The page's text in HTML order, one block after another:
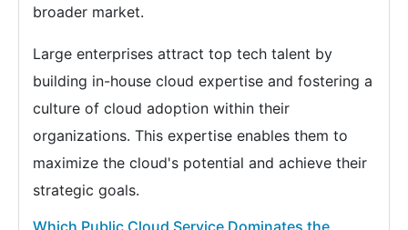
broader market.
Large enterprises attract top tech talent by
building in-house cloud expertise and fostering a
culture of cloud adoption within their
organizations. This expertise enables them to
maximize the cloud's potential and achieve their
strategic goals.
Which Public Cloud Service Dominates the